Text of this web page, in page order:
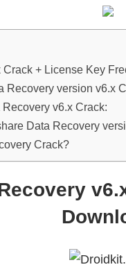
+ License Key
Recovery version v6.x
v6.x Crack:
Data Recovery
Crack?